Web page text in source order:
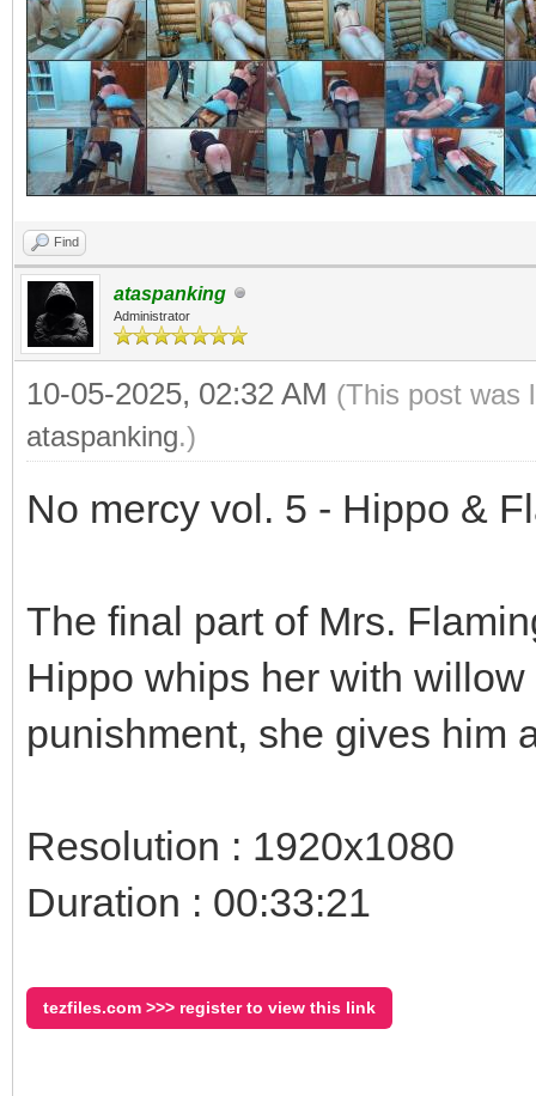
Find
ataspanking
Administrator
10-05-2025, 02:32 AM (This post was
ataspanking.)
No mercy vol. 5 - Hippo &
The final part of Mrs.
Hippo whips her with
punishment, she gives him
Resolution : 1920x1080
Duration : 00:33:21
tezfiles.com >>> register to view this link